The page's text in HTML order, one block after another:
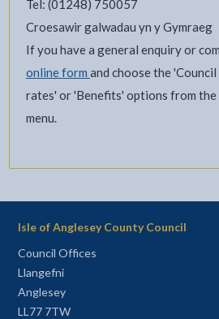
Tel: (01248) 750057
Croesawir galwadau yn y Gymraeg
If you have a general enquiry or
online form and choose the 'Council
rates' or 'Benefits' options from
menu.
Isle of Anglesey County Council
Council Offices
Llangefni
Anglesey
LL77 7TW